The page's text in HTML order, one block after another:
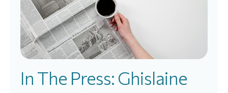
In The Press: Ghislaine